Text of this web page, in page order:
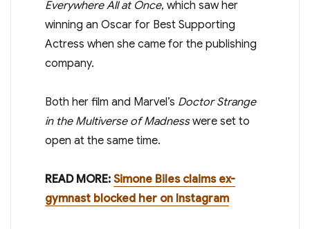
Everywhere All at Once, which saw her
winning an Oscar for Best Supporting
Actress when she came for the publishing
company.
Both her film and Marvel’s Doctor Strange
in the Multiverse of Madnesswere set to
open at the same time.
READ MORE: Simone Biles claims ex-
gymnast blocked her on Instagram